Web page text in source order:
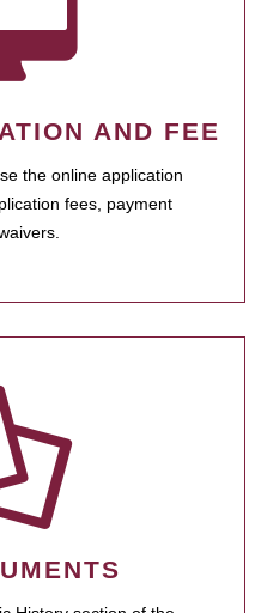
AND FEE
the online application
fees, payment